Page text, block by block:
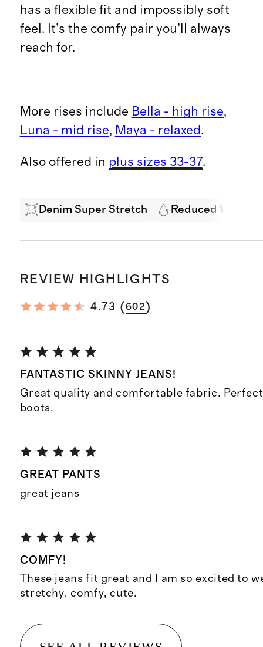
has a flexible fit and impossibly soft
feel. It’s the comfy pair you’ll always
reach for.
More rises include Bella - high rise,
Luna - mid rise, Maya - relaxed.
Also offered in plus sizes 33-37.
Denim Super Stretch Reduced Water
REVIEW HIGHLIGHTS
4.73 (602)
FANTASTIC SKINNY JEANS!
Great quality and comfortable fabric.
boots.
GREAT PANTS
great jeans
COMFY!
These jeans fit great and I am so excited to
stretchy, comfy, cute.